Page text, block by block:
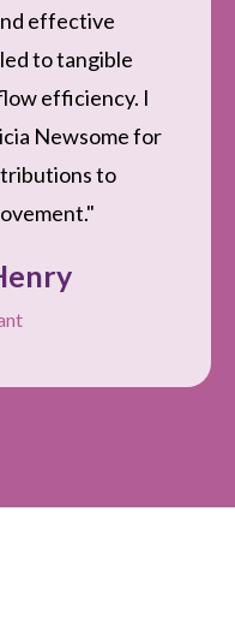
effective
to tangible
efficiency. I
Newsome for
to